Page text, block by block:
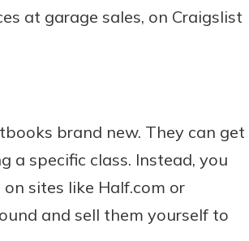
at garage sales, on Craigslist
brand new. They can get
a specific class. Instead, you
sites like Half.com or
and sell them yourself to